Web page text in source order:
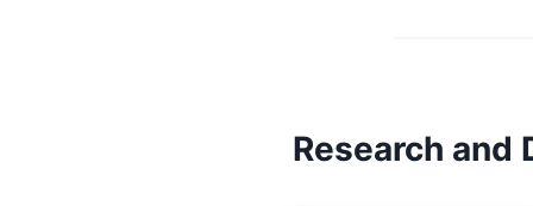
Research and